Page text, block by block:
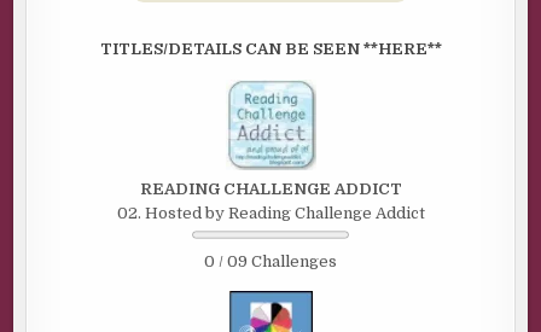
TITLES/DETAILS CAN BE SEEN **HERE**
READING CHALLENGE ADDICT
02. Hosted by Reading Challenge Addict
0 / 09 Challenges